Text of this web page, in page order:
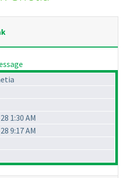
1:30 AM
9:17 AM